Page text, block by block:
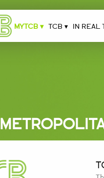
MYTCB ▾ TCB ▾ IN REAL